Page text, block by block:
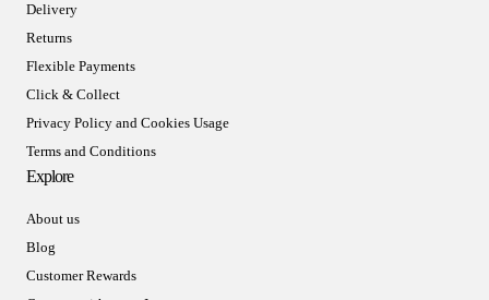
Delivery
Returns
Flexible Payments
Click & Collect
Privacy Policy and Cookies Usage
Terms and Conditions
Explore
About us
Blog
Customer Rewards